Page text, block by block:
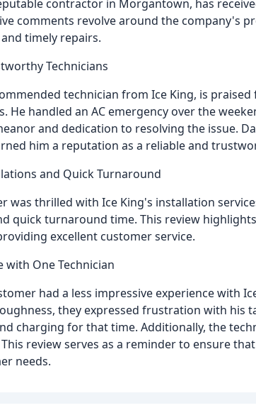
contractor in Morgantown, has
comments revolve around the company's
timely repairs.
Technicians
technician from Ice King, is
He handled an AC emergency over the
and dedication to resolving the issue.
him a reputation as a reliable and
and Quick Turnaround
was thrilled with Ice King's installation
quick turnaround time. This review
excellent customer service.
with One Technician
had a less impressive experience with
they expressed frustration with his
charging for that time. Additionally, the
review serves as a reminder to ensure
needs.